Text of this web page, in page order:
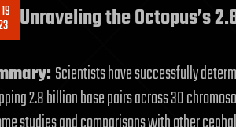
Unraveling the Octopus’s
Scientists have successfully
2.8 billion base pairs across 30